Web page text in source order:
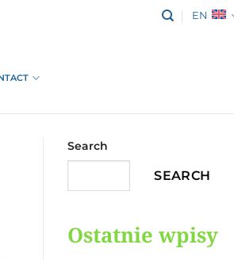
EN
Search
SEARCH
Ostatnie wpisy